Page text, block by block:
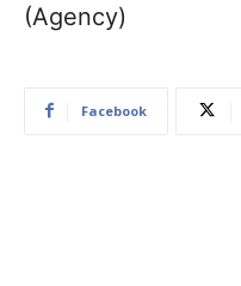
(Agency)
Facebook